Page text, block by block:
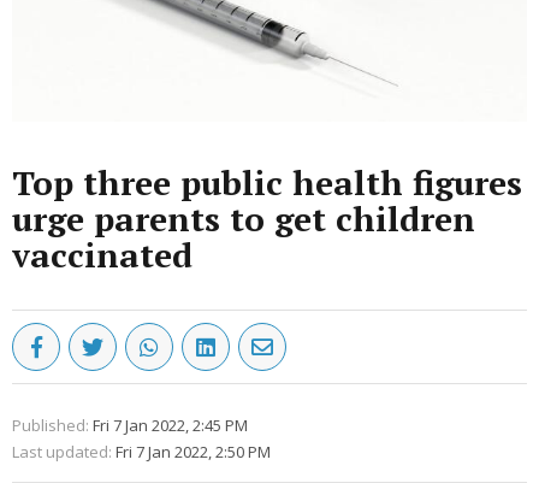
Top three public health figures
urge parents to get children
vaccinated
Published: Fri 7 Jan 2022, 2:45 PM
Last updated: Fri 7 Jan 2022, 2:50 PM